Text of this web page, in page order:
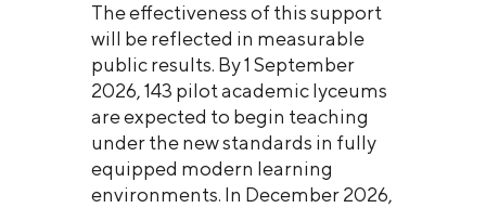
The effectiveness of this support
will be reflected in measurable
public results. By 1 September
2026, 143 pilot academic lyceums
are expected to begin teaching
under the new standards in fully
equipped modern learning
environments. In December 2026,